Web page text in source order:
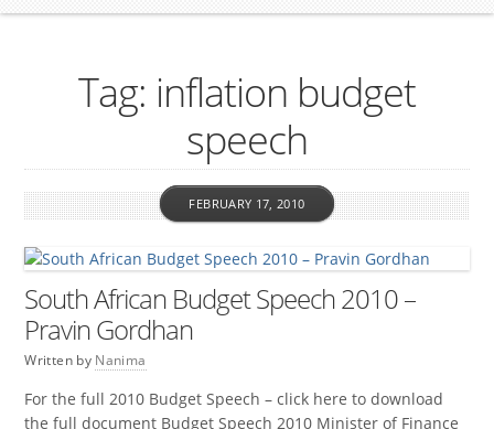
Tag: inflation budget
speech
South African Budget Speech 2010 –
Pravin Gordhan
Written by Nanima
FEBRUARY 17, 2010
For the full 2010 Budget Speech – click here to download
the full document Budget Speech 2010 Minister of Finance